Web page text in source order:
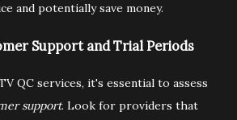
and potentially save money.
Support and Trial Periods
QC services, it's essential to assess
support. Look for providers that